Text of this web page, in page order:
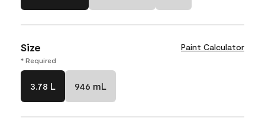
Size Paint Calculator
* Required
3.78 L 946 mL